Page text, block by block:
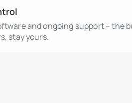
and ongoing support – the
stay yours.